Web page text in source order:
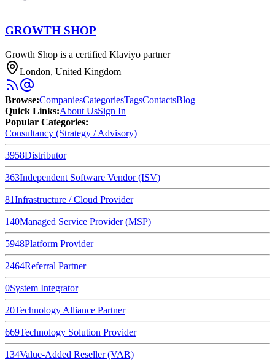
GROWTH SHOP
Growth Shop is a certified Klaviyo partner
London, United Kingdom
Browse:CompaniesCategoriesTagsContactsBlog
Quick Links:About UsSign In
Popular Categories:
Consultancy (Strategy / Advisory)
3958Distributor
363Independent Software Vendor (ISV)
81Infrastructure / Cloud Provider
140Managed Service Provider (MSP)
5948Platform Provider
2464Referral Partner
0System Integrator
20Technology Alliance Partner
669Technology Solution Provider
134Value-Added Reseller (VAR)